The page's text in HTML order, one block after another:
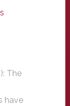
The
have